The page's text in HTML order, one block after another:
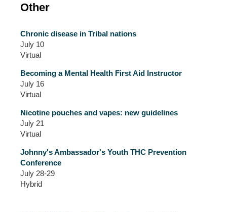
Other
Chronic disease in Tribal nations
July 10
Virtual
Becoming a Mental Health First Aid Instructor
July 16
Virtual
Nicotine pouches and vapes: new guidelines
July 21
Virtual
Johnny's Ambassador's Youth THC Prevention
Conference
July 28-29
Hybrid